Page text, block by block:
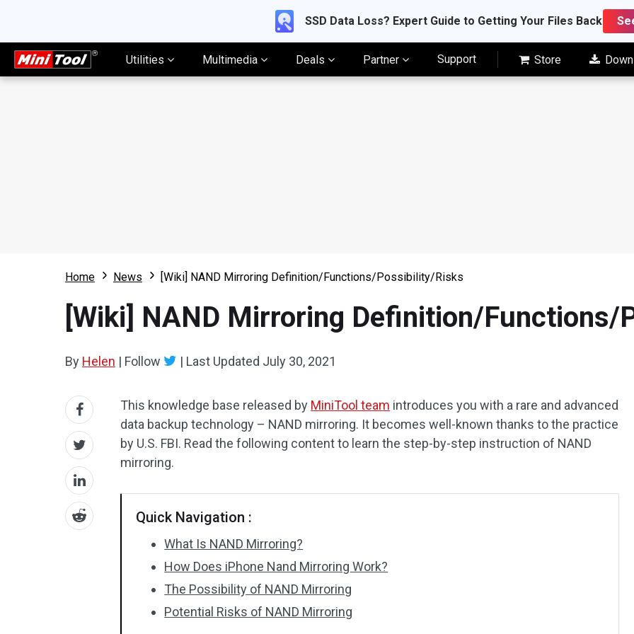
SSD Data Loss? Expert Guide to Getting Your Files Back
Utilities Multimedia Deals Partner Support Store
Home News [Wiki] NAND Mirroring Definition/Functions/Possibility/Risks
[Wiki] NAND Mirroring Definition/
By Helen | Follow | Last Updated July 30, 2021
This knowledge base released by MiniTool team introduces you with a rare and advanced
data backup technology – NAND mirroring. It becomes well-known thanks to the practice
by U.S. FBI. Read the following content to learn the step-by-step instruction of NAND
mirroring.
Quick Navigation :
What Is NAND Mirroring?
How Does iPhone Nand Mirroring Work?
The Possibility of NAND Mirroring
Potential Risks of NAND Mirroring